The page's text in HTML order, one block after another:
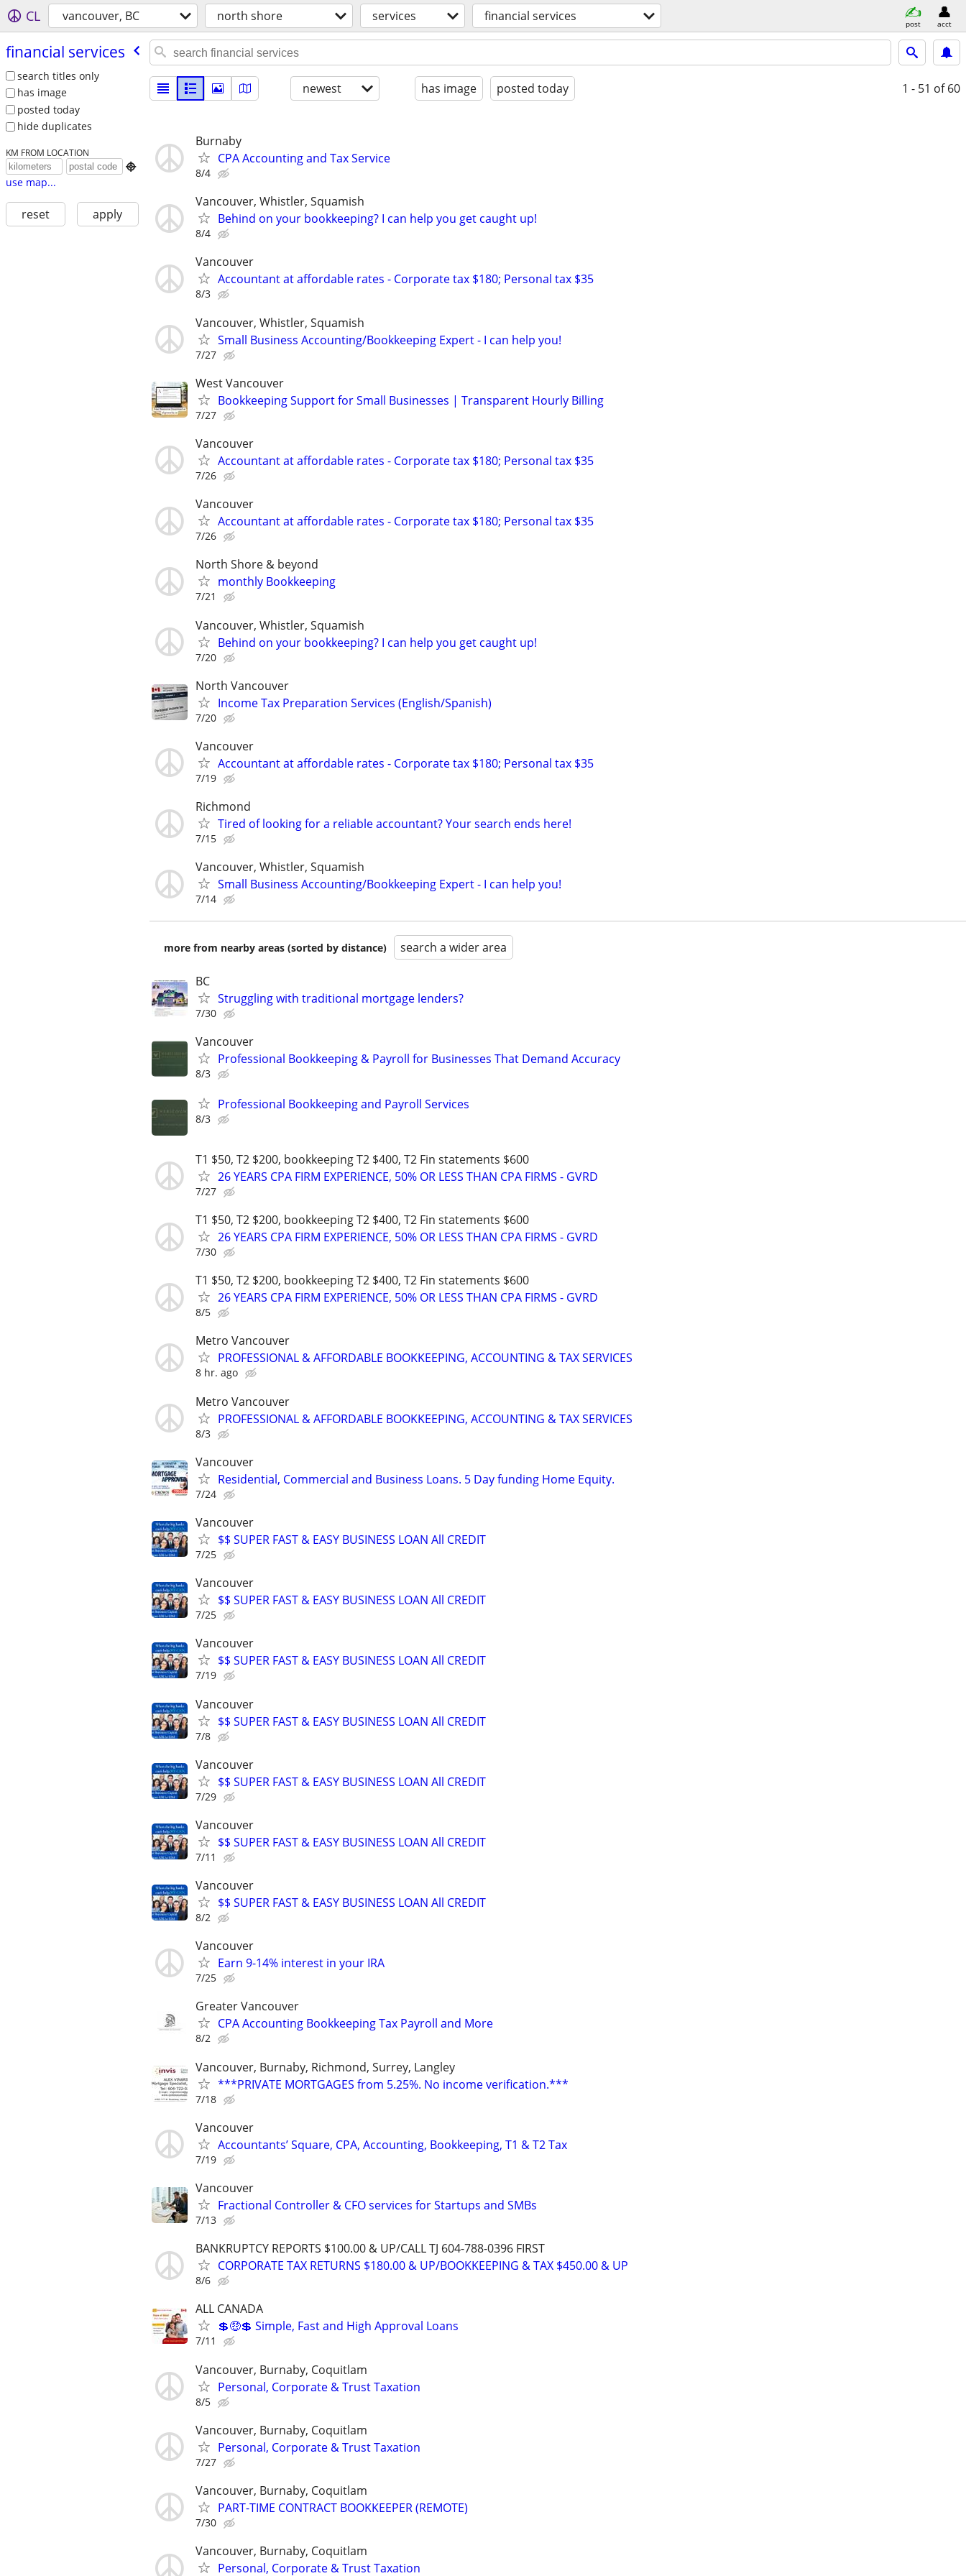
CL vancouver, BC north shore services financial services post acct
financial services
search titles only
has image
posted today
hide duplicates
KM FROM LOCATION

use map...
reset apply
newest has image posted today 1 - 51 of 60
Burnaby
CPA Accounting and Tax Service
8/4
Vancouver, Whistler, Squamish
Behind on your bookkeeping? I can help you get caught up!
8/4
Vancouver
Accountant at affordable rates - Corporate tax $180; Personal tax $35
8/3
Vancouver, Whistler, Squamish
Small Business Accounting/Bookkeeping Expert - I can help you!
7/27
West Vancouver
Bookkeeping Support for Small Businesses | Transparent Hourly Billing
7/27
Vancouver
Accountant at affordable rates - Corporate tax $180; Personal tax $35
7/26
Vancouver
Accountant at affordable rates - Corporate tax $180; Personal tax $35
7/26
North Shore & beyond
monthly Bookkeeping
7/21
Vancouver, Whistler, Squamish
Behind on your bookkeeping? I can help you get caught up!
7/20
North Vancouver
Income Tax Preparation Services (English/Spanish)
7/20
Vancouver
Accountant at affordable rates - Corporate tax $180; Personal tax $35
7/19
Richmond
Tired of looking for a reliable accountant? Your search ends here!
7/15
Vancouver, Whistler, Squamish
Small Business Accounting/Bookkeeping Expert - I can help you!
7/14
more from nearby areas (sorted by distance) search a wider area
BC
Struggling with traditional mortgage lenders?
7/30
Vancouver
Professional Bookkeeping & Payroll for Businesses That Demand Accuracy
8/3
Professional Bookkeeping and Payroll Services
8/3
T1 $50, T2 $200, bookkeeping T2 $400, T2 Fin statements $600
26 YEARS CPA FIRM EXPERIENCE, 50% OR LESS THAN CPA FIRMS - GVRD
7/27
T1 $50, T2 $200, bookkeeping T2 $400, T2 Fin statements $600
26 YEARS CPA FIRM EXPERIENCE, 50% OR LESS THAN CPA FIRMS - GVRD
7/30
T1 $50, T2 $200, bookkeeping T2 $400, T2 Fin statements $600
26 YEARS CPA FIRM EXPERIENCE, 50% OR LESS THAN CPA FIRMS - GVRD
8/5
Metro Vancouver
PROFESSIONAL & AFFORDABLE BOOKKEEPING, ACCOUNTING & TAX SERVICES
8 hr. ago
Metro Vancouver
PROFESSIONAL & AFFORDABLE BOOKKEEPING, ACCOUNTING & TAX SERVICES
8/3
Vancouver
Residential, Commercial and Business Loans. 5 Day funding Home Equity.
7/24
Vancouver
$$ SUPER FAST & EASY BUSINESS LOAN All CREDIT
7/25
Vancouver
$$ SUPER FAST & EASY BUSINESS LOAN All CREDIT
7/25
Vancouver
$$ SUPER FAST & EASY BUSINESS LOAN All CREDIT
7/19
Vancouver
$$ SUPER FAST & EASY BUSINESS LOAN All CREDIT
7/8
Vancouver
$$ SUPER FAST & EASY BUSINESS LOAN All CREDIT
7/29
Vancouver
$$ SUPER FAST & EASY BUSINESS LOAN All CREDIT
7/11
Vancouver
$$ SUPER FAST & EASY BUSINESS LOAN All CREDIT
8/2
Vancouver
Earn 9-14% interest in your IRA
7/25
Greater Vancouver
CPA Accounting Bookkeeping Tax Payroll and More
8/2
Vancouver, Burnaby, Richmond, Surrey, Langley
***PRIVATE MORTGAGES from 5.25%. No income verification.***
7/18
Vancouver
Accountants’ Square, CPA, Accounting, Bookkeeping, T1 & T2 Tax
7/19
Vancouver
Fractional Controller & CFO services for Startups and SMBs
7/13
BANKRUPTCY REPORTS $100.00 & UP/CALL TJ 604-788-0396 FIRST
CORPORATE TAX RETURNS $180.00 & UP/BOOKKEEPING & TAX $450.00 & UP
8/6
ALL CANADA
💲🤑💲 Simple, Fast and High Approval Loans
7/11
Vancouver, Burnaby, Coquitlam
Personal, Corporate & Trust Taxation
8/5
Vancouver, Burnaby, Coquitlam
Personal, Corporate & Trust Taxation
7/27
Vancouver, Burnaby, Coquitlam
PART-TIME CONTRACT BOOKKEEPER (REMOTE)
7/30
Vancouver, Burnaby, Coquitlam
Personal, Corporate & Trust Taxation